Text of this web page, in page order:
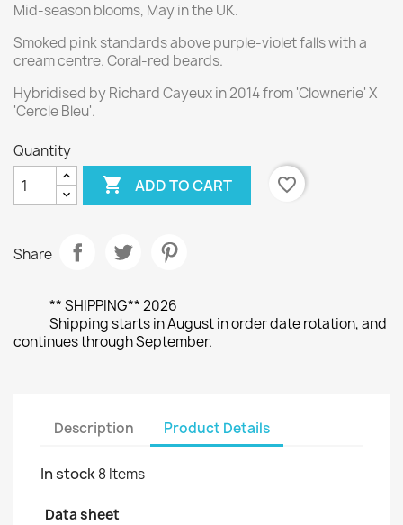
Mid-season blooms, May in the UK.
Smoked pink standards above purple-violet falls with a
cream centre. Coral-red beards.
Hybridised by Richard Cayeux in 2014 from 'Clownerie' X
'Cercle Bleu'.
Quantity
 ADD TO CART favorite_border
Share
** SHIPPING** 2026
Shipping starts in August in order date rotation, and
continues through September.
Description Product Details
In stock8 Items
Data sheet